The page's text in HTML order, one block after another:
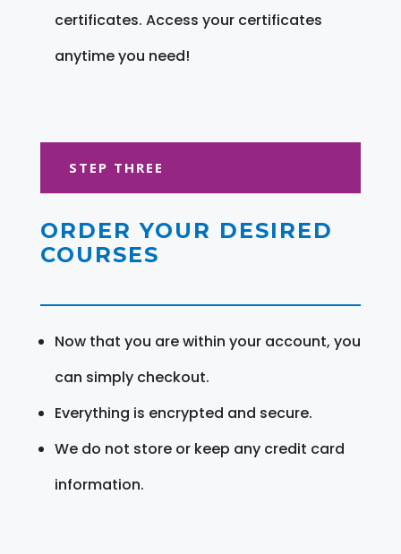
certificates. Access your certificates
anytime you need!
STEP THREE
ORDER YOUR DESIRED
COURSES
Now that you are within your account, you
can simply checkout.
Everything is encrypted and secure.
We do not store or keep any credit card
information.